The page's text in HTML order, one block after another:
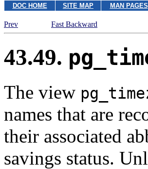
DOC HOME SITE MAP MAN PAGES
Prev
Fast Backward
43.49.
The view
names that are
their associated
savings status.